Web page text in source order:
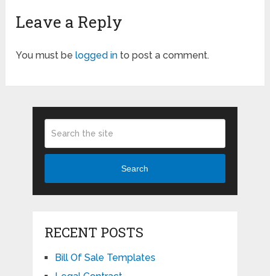
Leave a Reply
You must belogged in to post a comment.
Search
RECENT POSTS
Bill Of Sale Templates